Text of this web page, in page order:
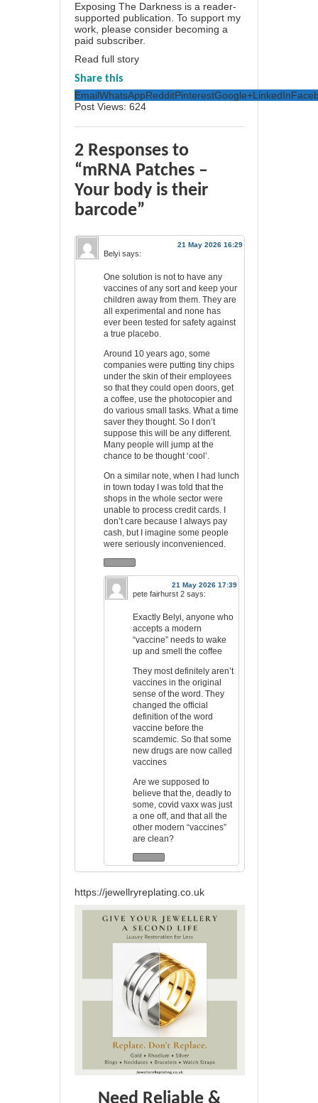
Exposing The Darkness is a reader-
supported publication. To support my
work, please consider becoming a
paid subscriber.
Read full story
Share this
EmailWhatsAppRedditPinterestGoogle+LinkedIn
Post Views: 624
2 Responses to
“mRNA Patches –
Your body is their
barcode”
21 May 2026 16:29
Belyi says:
One solution is not to have any
vaccines of any sort and keep your
children away from them. They are
all experimental and none has
ever been tested for safety against
a true placebo.
Around 10 years ago, some
companies were putting tiny chips
under the skin of their employees
so that they could open doors, get
a coffee, use the photocopier and
do various small tasks. What a time
saver they thought. So I don’t
suppose this will be any different.
Many people will jump at the
chance to be thought ‘cool’.
On a similar note, when I had lunch
in town today I was told that the
shops in the whole sector were
unable to process credit cards. I
don’t care because I always pay
cash, but I imagine some people
were seriously inconvenienced.
21 May 2026 17:39
pete fairhurst 2 says:
Exactly Belyi, anyone who
accepts a modern
“vaccine” needs to wake
up and smell the coffee
They most definitely aren’t
vaccines in the original
sense of the word. They
changed the official
definition of the word
vaccine before the
scamdemic. So that some
new drugs are now called
vaccines
Are we supposed to
believe that the, deadly to
some, covid vaxx was just
a one off, and that all the
other modern “vaccines”
are clean?
https://jewellryreplating.co.uk